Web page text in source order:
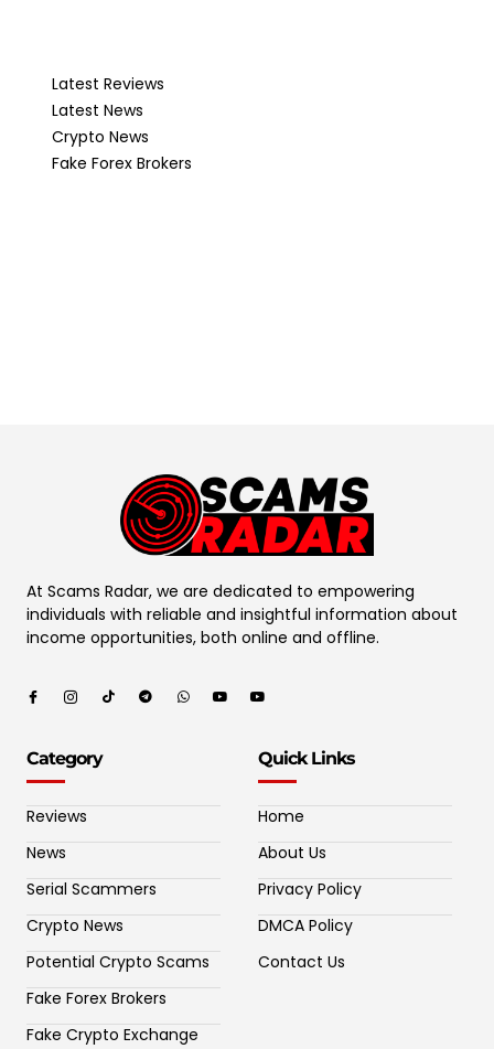
Latest Reviews
Latest News
Crypto News
Fake Forex Brokers
At Scams Radar, we are dedicated to empowering
individuals with reliable and insightful information about
income opportunities, both online and offline.
Category
Reviews
News
Serial Scammers
Crypto News
Potential Crypto Scams
Fake Forex Brokers
Fake Crypto Exchange
Quick Links
Home
About Us
Privacy Policy
DMCA Policy
Contact Us